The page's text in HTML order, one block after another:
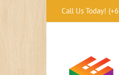
Call Us Today!